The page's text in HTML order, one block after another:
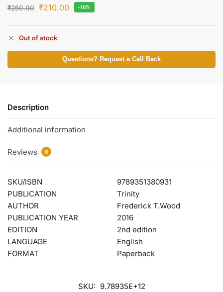
₹250.00 ₹210.00 -16%
Out of stock
Questions? Request a Call Back
Description
Additional information
Reviews 0
SKU/ISBN
9789351380931
PUBLICATION
Trinity
AUTHOR
Frederick T.Wood
PUBLICATION YEAR
2016
EDITION
2nd edition
LANGUAGE
English
FORMAT
Paperback
SKU: 9.78935E+12